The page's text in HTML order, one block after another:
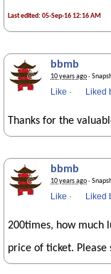
Last edited: 05-Sep-16 12:16 AM
bbmb
10 years ago·
Like · Liked
Thanks for the
bbmb
10 years ago·
Like · Liked
200times, how much
price of ticket.